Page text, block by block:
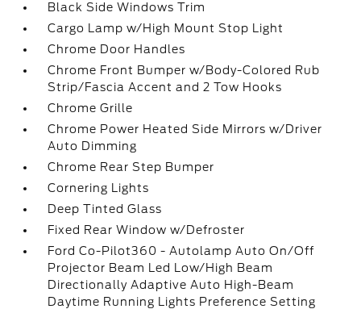
Black Side Windows Trim
Cargo Lamp w/High Mount Stop Light
Chrome Door Handles
Chrome Front Bumper w/Body-Colored Rub
Strip/Fascia Accent and 2 Tow Hooks
Chrome Grille
Chrome Power Heated Side Mirrors w/Driver
Auto Dimming
Chrome Rear Step Bumper
Cornering Lights
Deep Tinted Glass
Fixed Rear Window w/Defroster
Ford Co-Pilot360 - Autolamp Auto On/Off
Projector Beam Led Low/High Beam
Directionally Adaptive Auto High-Beam
Daytime Running Lights Preference Setting